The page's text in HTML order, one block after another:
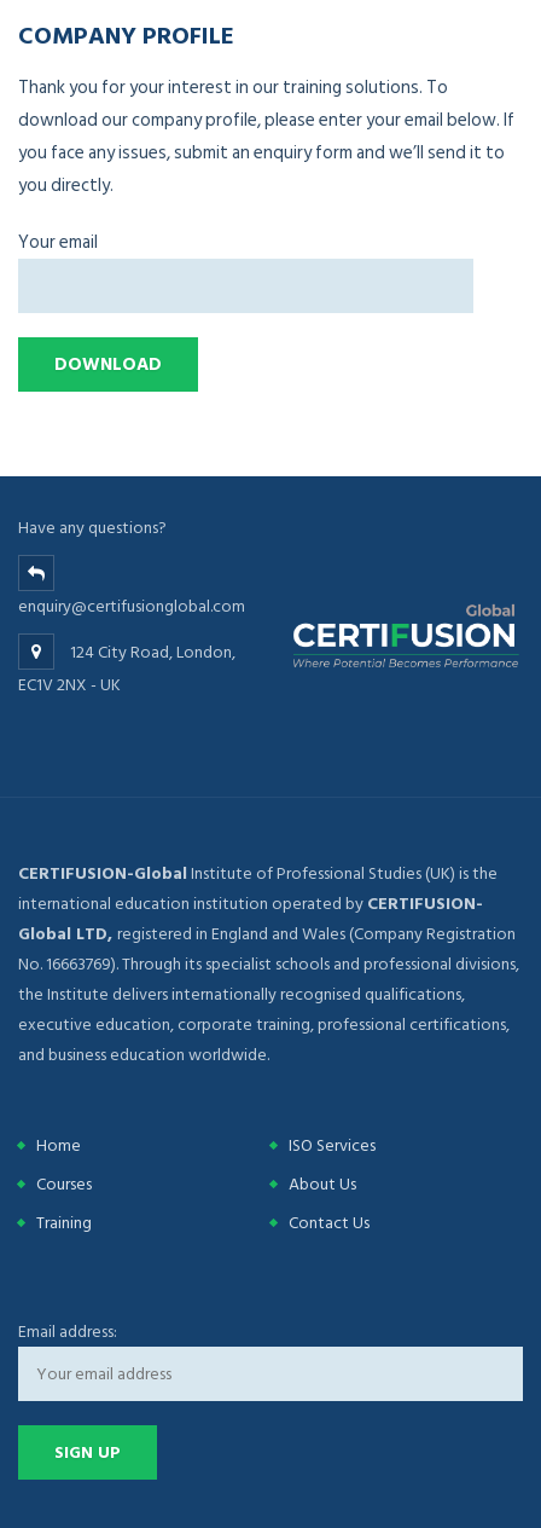
COMPANY PROFILE
Thank you for your interest in our training solutions. To
download our company profile, please enter your email below. If
you face any issues, submit an enquiry form and we’ll send it to
you directly.
Your email
Have any questions?
enquiry@certifusionglobal.com
124 City Road, London,
EC1V 2NX - UK
CERTIFUSION-GlobalInstitute of Professional Studies (UK) is the
international education institution operated byCERTIFUSION-
Global LTD,registered in England and Wales (Company Registration
No. 16663769). Through its specialist schools and professional divisions,
the Institute delivers internationally recognised qualifications,
executive education, corporate training, professional certifications,
and business education worldwide.
Home
ISO Services
Courses
About Us
Training
Contact Us
Email address: